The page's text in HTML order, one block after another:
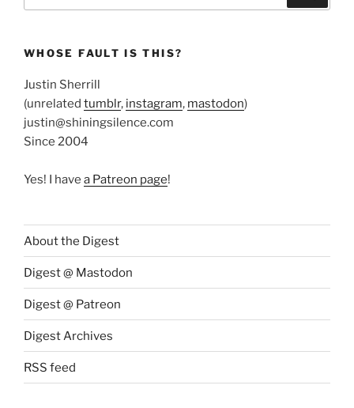
WHOSE FAULT IS THIS?
Justin Sherrill
(unrelated tumblr, instagram, mastodon)
justin@shiningsilence.com
Since 2004
Yes! I have a Patreon page!
About the Digest
Digest @ Mastodon
Digest @ Patreon
Digest Archives
RSS feed